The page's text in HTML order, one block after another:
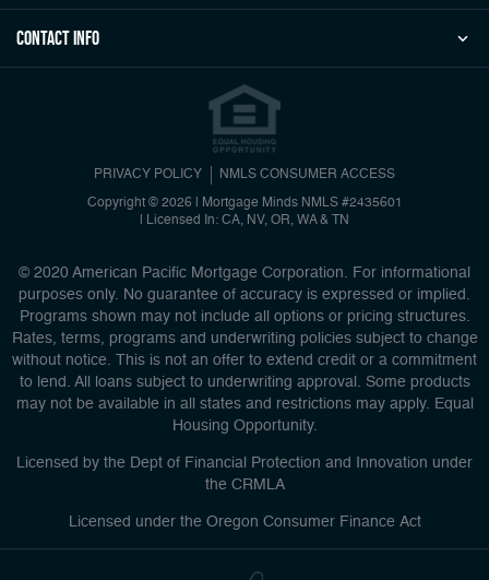
Contact Info
PRIVACY POLICY NMLS CONSUMER ACCESS
Copyright © 2026 | Mortgage Minds NMLS #2435601
Licensed In: CA, NV, OR, WA & TN
© 2020 American Pacific Mortgage Corporation. For informational
purposes only. No guarantee of accuracy is expressed or implied.
Programs shown may not include all options or pricing structures.
Rates, terms, programs and underwriting policies subject to change
without notice. This is not an offer to extend credit or a commitment
to lend. All loans subject to underwriting approval. Some products
may not be available in all states and restrictions may apply. Equal
Housing Opportunity.
Licensed by the Dept of Financial Protection and Innovation under
the CRMLA
Licensed under the Oregon Consumer Finance Act